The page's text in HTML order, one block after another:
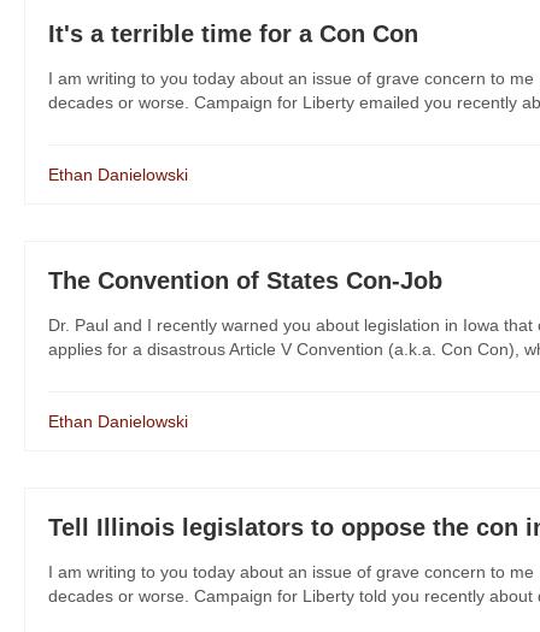
It's a terrible time for a Con Con
I am writing to you today about an issue of grave concern to
decades or worse. Campaign for Liberty emailed you recently
Ethan Danielowski
The Convention of States Con-Job
Dr. Paul and I recently warned you about legislation in Iowa
applies for a disastrous Article V Convention (a.k.a. Con Con),
Ethan Danielowski
Tell Illinois legislators to oppose the con
I am writing to you today about an issue of grave concern to
decades or worse. Campaign for Liberty told you recently